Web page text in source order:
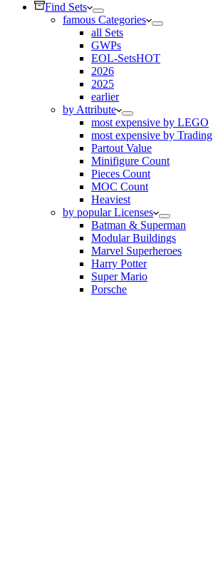
Find Sets
famous Categories
all Sets
GWPs
EOL-SetsHOT
2026
2025
earlier
by Attribute
most expensive by LEGO
most expensive by Trading
Partout Value
Minifigure Count
Pieces Count
MOC Count
Heaviest
by popular Licenses
Batman & Superman
Modular Buildings
Marvel Superheroes
Harry Potter
Super Mario
Porsche